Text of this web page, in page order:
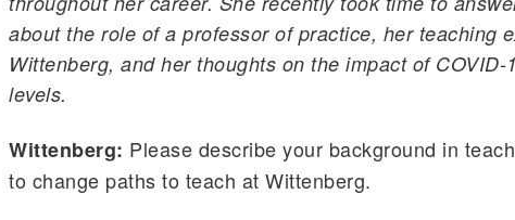
about the role of a professor of practice, her teaching
Wittenberg, and her thoughts on the impact of
levels.
Wittenberg: Please describe your background in
to change paths to teach at Wittenberg.